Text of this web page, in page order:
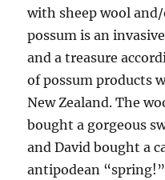
with sheep wool
possum is an
and a treasure
of possum products
New Zealand. The
bought a gorgeous
and David bought a
antipodean